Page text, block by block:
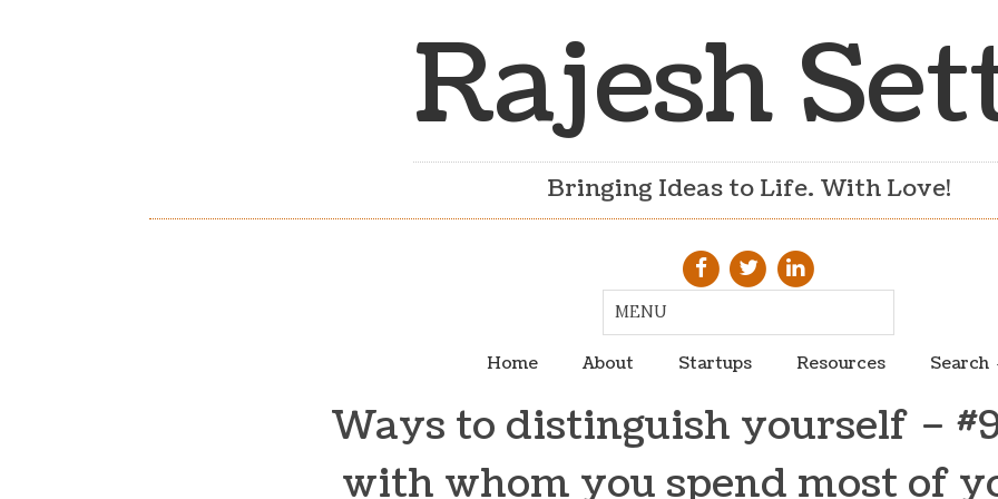
Rajesh
Bringing Ideas to Life. With Love!
Home About Startups Resources Search
Ways to distinguish yourself –
with whom you spend most of